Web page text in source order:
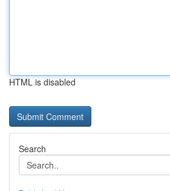
HTML is disabled
Search